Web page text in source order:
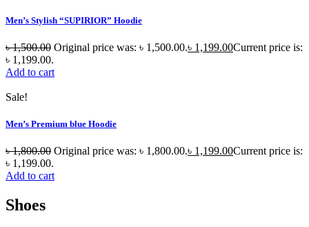
Men’s Stylish “SUPIRIOR” Hoodie
৳1,500.00 Original price was: ৳ 1,500.00.৳ 1,199.00Current price is:
৳ 1,199.00.
Add to cart
Sale!
Men’s Premium blue Hoodie
৳1,800.00 Original price was: ৳ 1,800.00.৳ 1,199.00Current price is:
৳ 1,199.00.
Add to cart
Shoes